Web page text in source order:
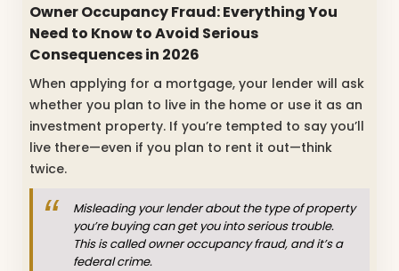
Owner Occupancy Fraud: Everything You
Need to Know to Avoid Serious
Consequences in 2026
When applying for a mortgage, your lender will ask
whether you plan to live in the home or use it as an
investment property. If you’re tempted to say you’ll
live there—even if you plan to rent it out—think
twice.
Misleading your lender about the type of property
you’re buying can get you into serious trouble.
This is called owner occupancy fraud, and it’s a
federal crime.